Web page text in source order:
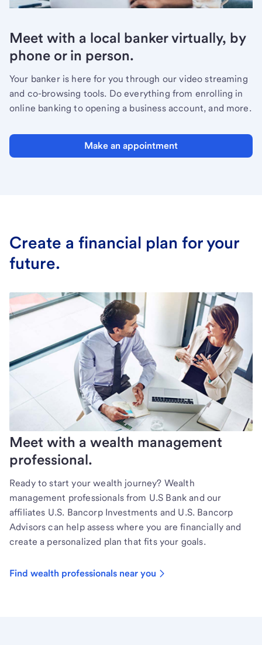
Meet with a local banker virtually, by
phone or in person.
Your banker is here for you through our video streaming
and co-browsing tools. Do everything from enrolling in
online banking to opening a business account, and more.
Make an appointment
Create a financial plan for your
future.
Meet with a wealth management
professional.
Ready to start your wealth journey? Wealth
management professionals from U.S Bank and our
affiliates U.S. Bancorp Investments and U.S. Bancorp
Advisors can help assess where you are financially and
create a personalized plan that fits your goals.
Find wealth professionals near you